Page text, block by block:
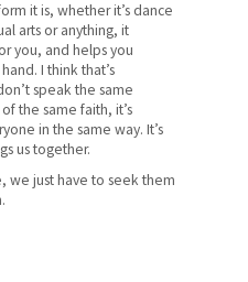
it is, whether it’s dance
arts or anything, it
you, and helps you
I think that’s
speak the same
the same faith, it’s
in the same way. It’s
us together.
we just have to seek them